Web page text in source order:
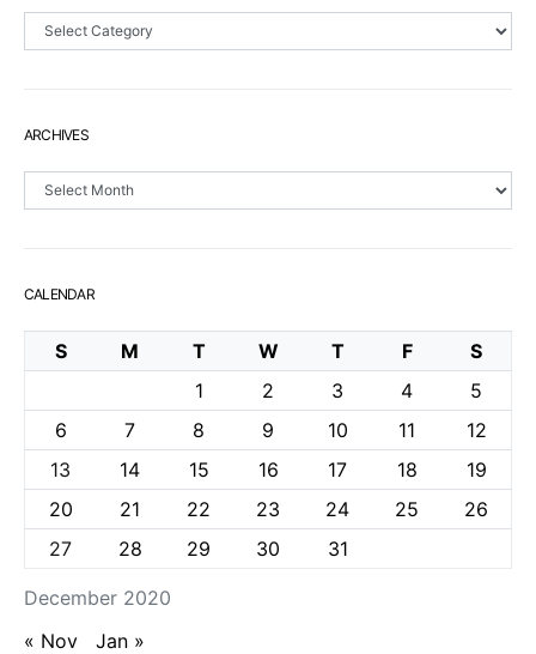
Sections
ARCHIVES
Archives
CALENDAR
December 2020
S M T W T F
S
1
2 3 4
5
6
7 8 9 10 11
12
13
14 15 16 17 18
19
20
21 22 23 24 25
26
27
28 29 30 31
« Nov Jan »